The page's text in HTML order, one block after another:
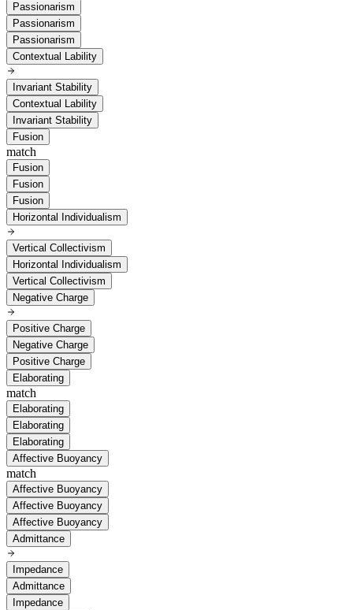
Passionarism
Passionarism
Passionarism
Contextual Lability
Invariant Stability
Contextual Lability
Invariant Stability
Fusion
match
Fusion
Fusion
Fusion
Horizontal Individualism
Vertical Collectivism
Horizontal Individualism
Vertical Collectivism
Negative Charge
Positive Charge
Negative Charge
Positive Charge
Elaborating
match
Elaborating
Elaborating
Elaborating
Affective Buoyancy
match
Affective Buoyancy
Affective Buoyancy
Affective Buoyancy
Admittance
Impedance
Admittance
Impedance